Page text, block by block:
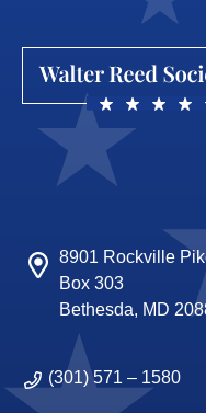
8901 Rockville
Box 303
Bethesda, MD
(301) 571 – 1580